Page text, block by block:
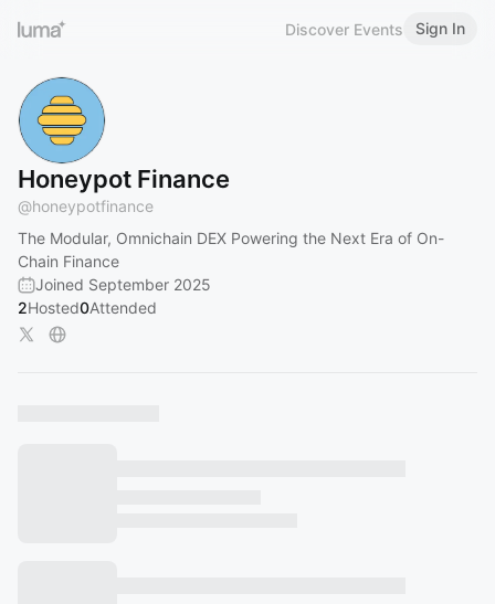
Discover Events Sign In
Honeypot Finance
@honeypotfinance
The Modular, Omnichain DEX Powering the Next Era of On-
Chain Finance
Joined September 2025
2Hosted0Attended